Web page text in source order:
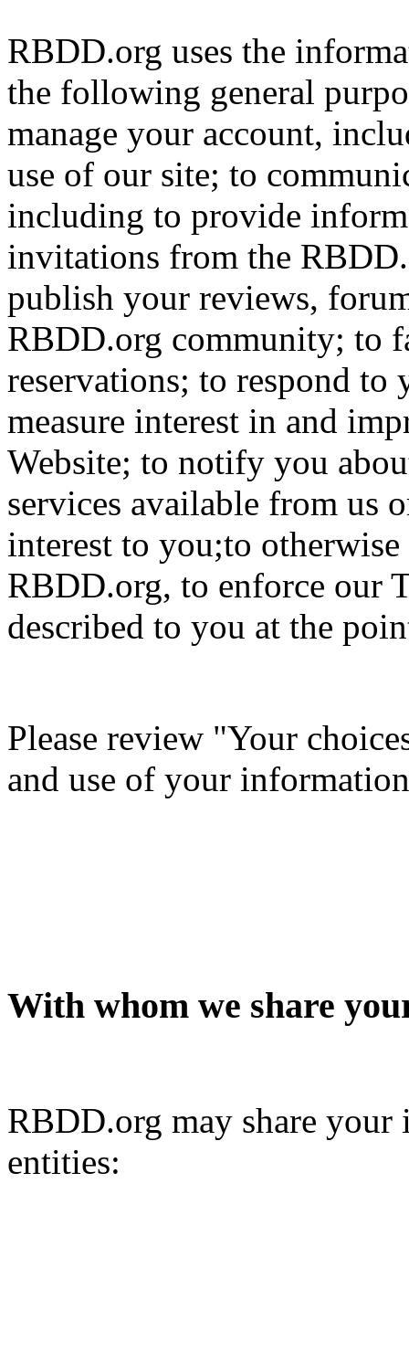
RBDD.org uses the
the following general
manage your account,
use of our site; to
including to provide
invitations from the
publish your reviews,
RBDD.org community; to
reservations; to respond to
measure interest in and
Website; to notify you
services available from us
interest to you;to
RBDD.org, to enforce our
described to you at the
Please review "Your
and use of your
With whom we share
RBDD.org may share
entities: